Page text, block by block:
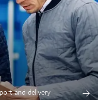
and delivery